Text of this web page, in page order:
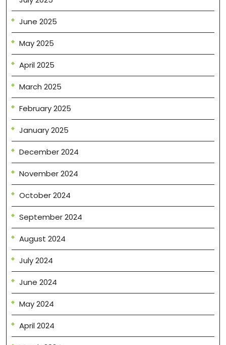
June 2025
May 2025
April 2025
March 2025
February 2025
January 2025
December 2024
November 2024
October 2024
September 2024
August 2024
July 2024
June 2024
May 2024
April 2024